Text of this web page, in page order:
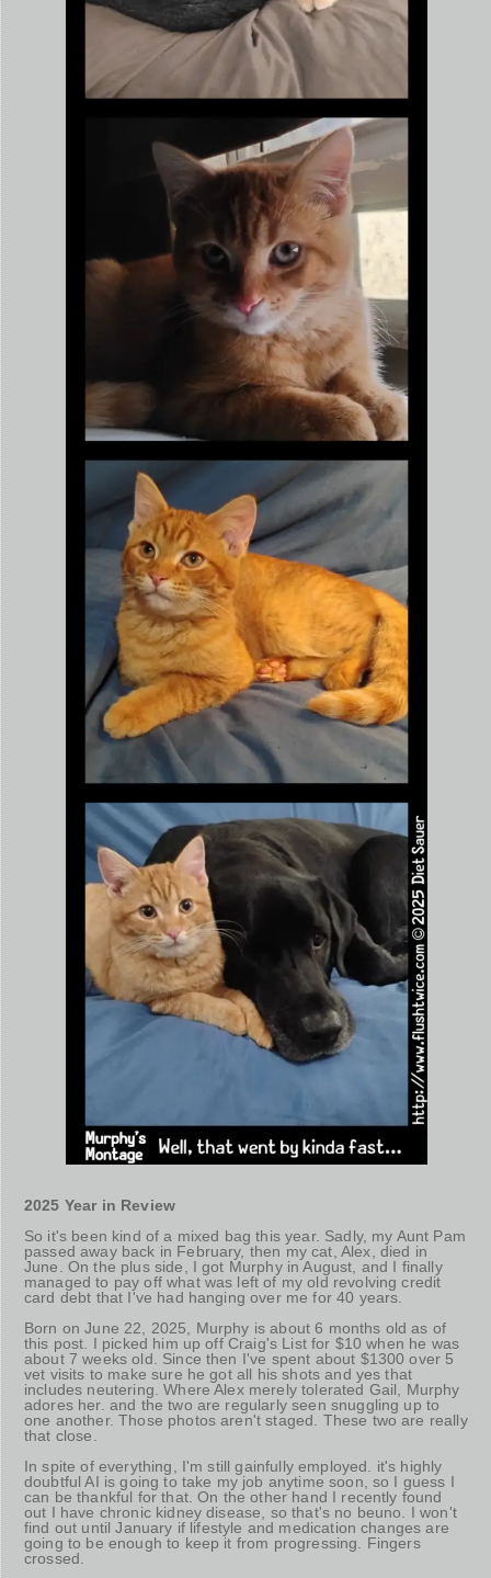
2025 Year in Review
So it's been kind of a mixed bag this year. Sadly, my Aunt Pam
passed away back in February, then my cat, Alex, died in
June. On the plus side, I got Murphy in August, and I finally
managed to pay off what was left of my old revolving credit
card debt that I've had hanging over me for 40 years.
Born on June 22, 2025, Murphy is about 6 months old as of
this post. I picked him up off Craig's List for $10 when he was
about 7 weeks old. Since then I've spent about $1300 over 5
vet visits to make sure he got all his shots and yes that
includes neutering. Where Alex merely tolerated Gail, Murphy
adores her. and the two are regularly seen snuggling up to
one another. Those photos aren't staged. These two are really
that close.
In spite of everything, I'm still gainfully employed. it's highly
doubtful AI is going to take my job anytime soon, so I guess I
can be thankful for that. On the other hand I recently found
out I have chronic kidney disease, so that's no beuno. I won't
find out until January if lifestyle and medication changes are
going to be enough to keep it from progressing. Fingers
crossed.